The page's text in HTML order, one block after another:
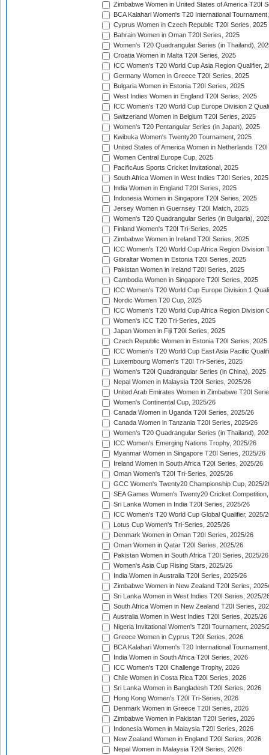
Zimbabwe Women in United States of America T20I
BCA Kalahari Women's T20 International
Cyprus Women in Czech Republic T20I Series, 2025
Bahrain Women in Oman T20I Series, 2025
Women's T20 Quadrangular Series (in Thailand),
Croatia Women in Malta T20I Series, 2025
ICC Women's T20 World Cup Asia Region Qualifier,
Germany Women in Greece T20I Series, 2025
Bulgaria Women in Estonia T20I Series, 2025
West Indies Women in England T20I Series, 2025
ICC Women's T20 World Cup Europe Division 2
Switzerland Women in Belgium T20I Series, 2025
Women's T20 Pentangular Series (in Japan), 2025
Kwibuka Women's Twenty20 Tournament, 2025
United States of America Women in Netherlands
Women Central Europe Cup, 2025
PacificAus Sports Cricket Invitational, 2025
South Africa Women in West Indies T20I Series, 2025
India Women in England T20I Series, 2025
Indonesia Women in Singapore T20I Series, 2025
Jersey Women in Guernsey T20I Match, 2025
Women's T20 Quadrangular Series (in Bulgaria),
Finland Women's T20I Tri-Series, 2025
Zimbabwe Women in Ireland T20I Series, 2025
ICC Women's T20 World Cup Africa Region Division
Gibraltar Women in Estonia T20I Series, 2025
Pakistan Women in Ireland T20I Series, 2025
Cambodia Women in Singapore T20I Series, 2025
ICC Women's T20 World Cup Europe Division 1
Nordic Women T20 Cup, 2025
ICC Women's T20 World Cup Africa Region Division
Women's ICC T20 Tri-Series, 2025
Japan Women in Fiji T20I Series, 2025
Czech Republic Women in Estonia T20I Series, 2025
ICC Women's T20 World Cup East Asia Pacific
Luxembourg Women's T20I Tri-Series, 2025
Women's T20I Quadrangular Series (in China), 2025
Nepal Women in Malaysia T20I Series, 2025/26
United Arab Emirates Women in Zimbabwe T20I
Women's Continental Cup, 2025/26
Canada Women in Uganda T20I Series, 2025/26
Canada Women in Tanzania T20I Series, 2025/26
Women's T20 Quadrangular Series (in Thailand),
ICC Women's Emerging Nations Trophy, 2025/26
Myanmar Women in Singapore T20I Series, 2025/26
Ireland Women in South Africa T20I Series, 2025/26
Oman Women's T20I Tri-Series, 2025/26
GCC Women's Twenty20 Championship Cup, 2025/
SEA Games Women's Twenty20 Cricket
Sri Lanka Women in India T20I Series, 2025/26
ICC Women's T20 World Cup Global Qualifier, 2025/
Lotus Cup Women's Tri-Series, 2025/26
Denmark Women in Oman T20I Series, 2025/26
Oman Women in Qatar T20I Series, 2025/26
Pakistan Women in South Africa T20I Series, 2025/26
Women's Asia Cup Rising Stars, 2025/26
India Women in Australia T20I Series, 2025/26
Zimbabwe Women in New Zealand T20I Series,
Sri Lanka Women in West Indies T20I Series, 2025/
South Africa Women in New Zealand T20I Series,
Australia Women in West Indies T20I Series, 2025/26
Nigeria Invitational Women's T20I Tournament, 2025/
Greece Women in Cyprus T20I Series, 2026
BCA Kalahari Women's T20 International
India Women in South Africa T20I Series, 2026
ICC Women's T20I Challenge Trophy, 2026
Chile Women in Costa Rica T20I Series, 2026
Sri Lanka Women in Bangladesh T20I Series, 2026
Hong Kong Women's T20I Tri-Series, 2026
Denmark Women in Greece T20I Series, 2026
Zimbabwe Women in Pakistan T20I Series, 2026
Indonesia Women in Malaysia T20I Series, 2026
New Zealand Women in England T20I Series, 2026
Nepal Women in Malaysia T20I Series, 2026